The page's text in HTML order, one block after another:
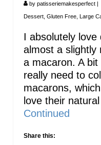
by patisseriemakesperfect |
Dessert Gluten Free Large
I absolutely
almost a slightly
a macaron. A bit
really need to
macarons,
love their
Continued
Share this: